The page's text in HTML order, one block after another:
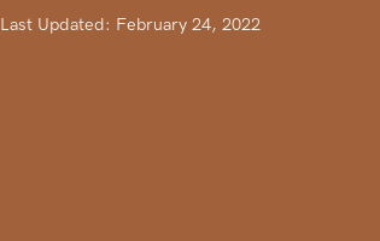
Last Updated: February 24, 2022